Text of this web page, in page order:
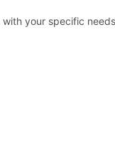
your specific